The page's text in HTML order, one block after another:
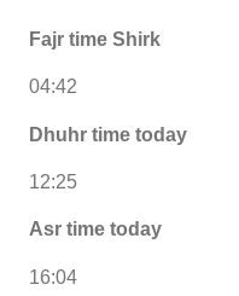
Fajr time Shirk
04:42
Dhuhr time today
12:25
Asr time today
16:04